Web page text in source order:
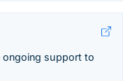
ongoing support to